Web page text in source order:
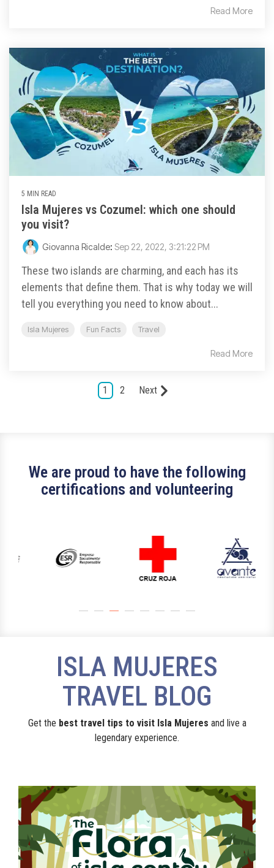
Read More
5 MIN READ
Isla Mujeres vs Cozumel: which one should
you visit?
Giovanna Ricalde: Sep 22, 2022, 3:21:22 PM
These two islands are charming, and each has its
elements that define them. That is why today we will
tell you everything you need to know about...
Isla Mujeres Fun Facts Travel
Read More
1 2 Next
We are proud to have the following
certifications and volunteering
ISLA MUJERES
TRAVEL BLOG
Get the best travel tips to visit Isla Mujeres and live a
legendary experience.